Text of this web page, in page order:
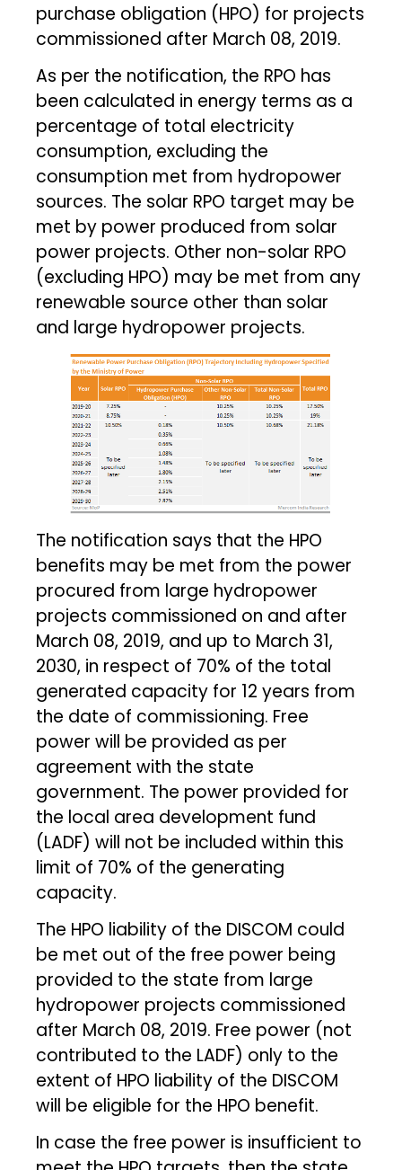
purchase obligation (HPO) for projects
commissioned after March 08, 2019.
As per the notification, the RPO has
been calculated in energy terms as a
percentage of total electricity
consumption, excluding the
consumption met from hydropower
sources. The solar RPO target may be
met by power produced from solar
power projects. Other non-solar RPO
(excluding HPO) may be met from any
renewable source other than solar
and large hydropower projects.
The notification says that the HPO
benefits may be met from the power
procured from large hydropower
projects commissioned on and after
March 08, 2019, and up to March 31,
2030, in respect of 70% of the total
generated capacity for 12 years from
the date of commissioning. Free
power will be provided as per
agreement with the state
government. The power provided for
the local area development fund
(LADF) will not be included within this
limit of 70% of the generating
capacity.
The HPO liability of the DISCOM could
be met out of the free power being
provided to the state from large
hydropower projects commissioned
after March 08, 2019. Free power (not
contributed to the LADF) only to the
extent of HPO liability of the DISCOM
will be eligible for the HPO benefit.
In case the free power is insufficient to